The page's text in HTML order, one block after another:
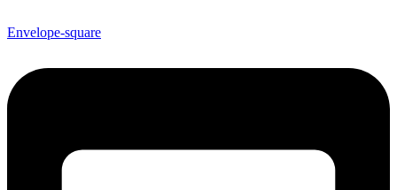
Envelope-square